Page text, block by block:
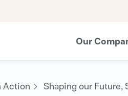
Our
Action Shaping our Future,